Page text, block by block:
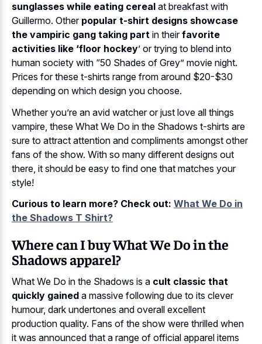
sunglasses while eating cereal at breakfast with
Guillermo. Other popular t-shirt designs showcase
the vampiric gang taking part in theirfavorite
activities like ‘floor hockey’ or trying to blend into
human society with “50 Shades of Grey” movie night.
Prices for these t-shirts range from around $20-$30
depending on which design you choose.
Whether you’re an avid watcher or just love all things
vampire, these What We Do in the Shadows t-shirts are
sure to attract attention and compliments amongst other
fans of the show. With so many different designs out
there, it should be easy to find one that matches your
style!
Curious to learn more? Check out: What We Do in
the Shadows T Shirt?
Where can I buy What We Do in the
Shadows apparel?
What We Do in the Shadows is a cult classic that
quickly gained a massive following due to its clever
humour, dark undertones and overall excellent
production quality. Fans of the show were thrilled when
it was announced that a range of official apparel items